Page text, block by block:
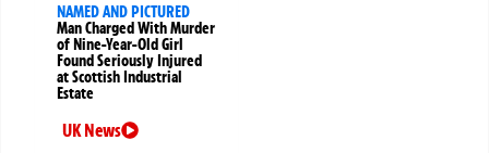
NAMED AND PICTURED
Man Charged With Murder
of Nine-Year-Old Girl
Found Seriously Injured
at Scottish Industrial
Estate
UK News